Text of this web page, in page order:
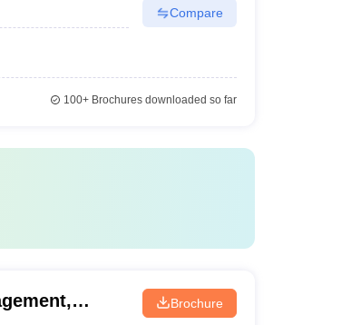
Compare
100+Brochures downloaded so far
Brochure